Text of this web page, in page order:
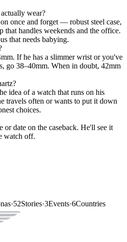
wear?
once and forget — robust steel case,
that handles weekends and the office.
that needs babying.
If he has a slimmer wrist or you've
go 38–40mm. When in doubt, 42mm
idea of a watch that runs on his
travels often or wants to put it down
choices.
or date on the caseback. He'll see it
watch off.
·52Stories·3Events·6Countries